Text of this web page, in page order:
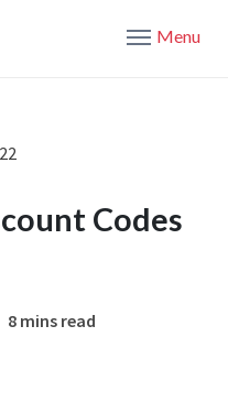
Menu
Codes
8 mins read